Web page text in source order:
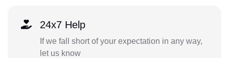
24x7 Help
If we fall short of your expectation in any way,
let us know